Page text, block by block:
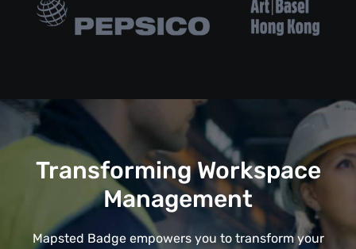
Transforming Workspace
Management
Mapsted Badge empowers you to transform your